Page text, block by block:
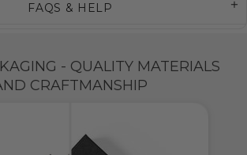
FAQS & HELP
- QUALITY MATERIALS
CRAFTMANSHIP